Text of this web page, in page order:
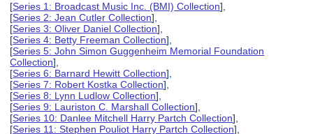
[Series 1: Broadcast Music Inc. (BMI) Collection],
[Series 2: Jean Cutler Collection],
[Series 3: Oliver Daniel Collection],
[Series 4: Betty Freeman Collection],
[Series 5: John Simon Guggenheim Memorial Foundation
Collection],
[Series 6: Barnard Hewitt Collection],
[Series 7: Robert Kostka Collection],
[Series 8: Lynn Ludlow Collection],
[Series 9: Lauriston C. Marshall Collection],
[Series 10: Danlee Mitchell Harry Partch Collection],
[Series 11: Stephen Pouliot Harry Partch Collection],